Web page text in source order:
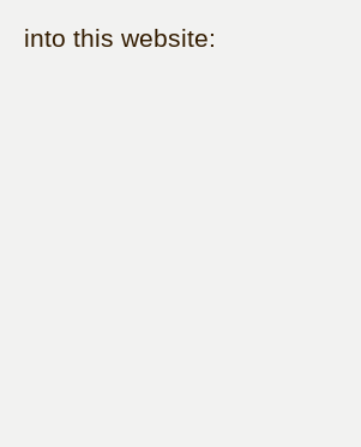
into this website: